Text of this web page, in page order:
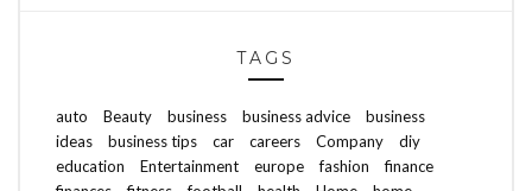
TAGS
auto Beauty business business advice
business
ideas
business tips car careers Company
diy
education
Entertainment europe fashion
finance